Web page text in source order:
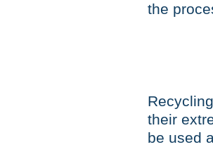
the
their
be used